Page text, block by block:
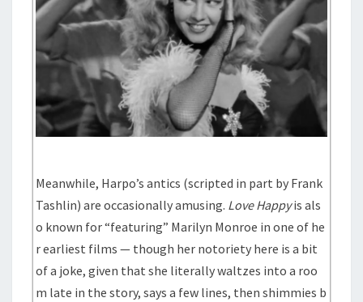
Meanwhile, Harpo’s antics (scripted in part by Frank
Tashlin) are occasionally amusing. Love Happyis als
o known for “featuring” Marilyn Monroe in one of he
r earliest films — though her notoriety here is a bit
of a joke, given that she literally waltzes into a roo
m late in the story, says a few lines, then shimmies b